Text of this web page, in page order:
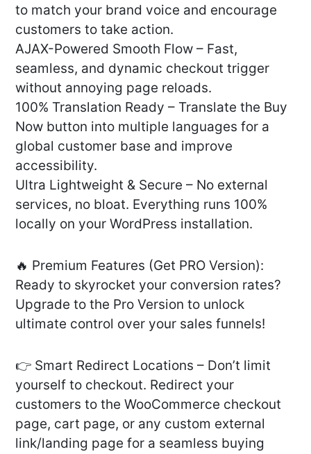
to match your brand voice and encourage
customers to take action.
AJAX-Powered Smooth Flow – Fast,
seamless, and dynamic checkout trigger
without annoying page reloads.
100% Translation Ready – Translate the Buy
Now button into multiple languages for a
global customer base and improve
accessibility.
Ultra Lightweight & Secure – No external
services, no bloat. Everything runs 100%
locally on your WordPress installation.
🔥 Premium Features (Get PRO Version):
Ready to skyrocket your conversion rates?
Upgrade to the Pro Version to unlock
ultimate control over your sales funnels!
👉 Smart Redirect Locations – Don’t limit
yourself to checkout. Redirect your
customers to the WooCommerce checkout
page, cart page, or any custom external
link/landing page for a seamless buying